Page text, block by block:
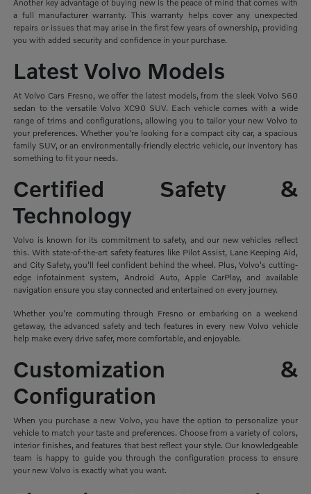
Another key advantage of buying new is the peace of mind that comes with
a full manufacturer warranty. This warranty helps cover any unexpected
repairs or issues that may arise in the first few years of ownership, providing
you with added security and confidence in your purchase.
Latest Volvo Models
At Volvo Cars Fresno, we offer the latest models, from the sleek Volvo S60
sedan to the versatile Volvo XC90 SUV. Each vehicle comes with a wide
range of trims and configurations, allowing you to tailor your new Volvo to
your preferences. Whether you're looking for a compact city car, a spacious
family SUV, or an environmentally-friendly electric vehicle, our inventory has
something to fit your needs.
Certified Safety &
Technology
Volvo is known for its commitment to safety, and our new vehicles reflect
this. With state-of-the-art safety features like Pilot Assist, Lane Keeping Aid,
and City Safety, you'll feel confident behind the wheel. Plus, Volvo's cutting-
edge infotainment system, Android Auto, Apple CarPlay, and available
navigation ensure you stay connected and entertained on every journey.
Whether you're commuting through Fresno or embarking on a weekend
getaway, the advanced safety and tech features in every new Volvo vehicle
help make every drive safer, more comfortable, and enjoyable.
Customization &
Configuration
When you purchase a new Volvo, you have the option to personalize your
vehicle to match your taste and preferences. Choose from a variety of colors,
interior finishes, and features that best reflect your style. Our knowledgeable
team is happy to guide you through the configuration process to ensure
your new Volvo is exactly what you want.